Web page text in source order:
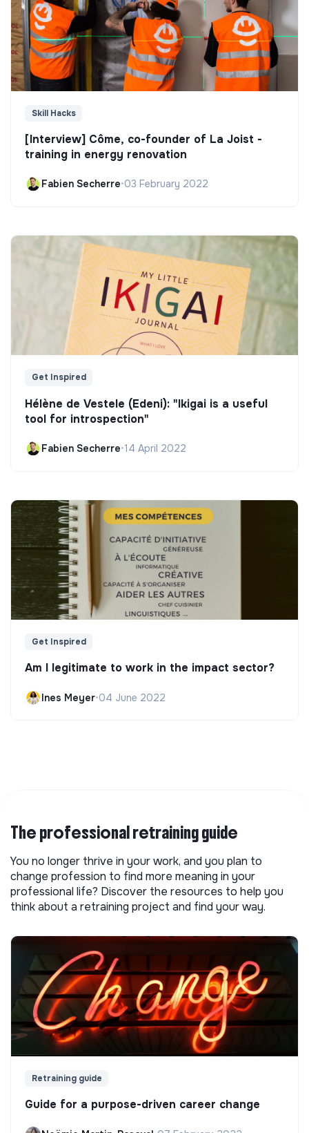
Skill Hacks
[Interview] Côme, co-founder of La Joist -
training in energy renovation
Fabien Secherre•03 February 2022
Get Inspired
Hélène de Vestele (Edeni): "Ikigai is a useful
tool for introspection"
Fabien Secherre•14 April 2022
Get Inspired
Am I legitimate to work in the impact sector?
Ines Meyer•04 June 2022
The professional retraining guide
You no longer thrive in your work, and you plan to
change profession to find more meaning in your
professional life? Discover the resources to help you
think about a retraining project and find your way.
Retraining guide
Guide for a purpose-driven career change